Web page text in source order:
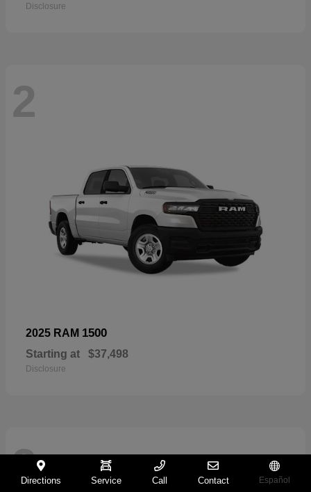
Disclosure
2
2025 RAM 1500
Starting at $37,498
Disclosure
2
Directions Service Call Contact Español